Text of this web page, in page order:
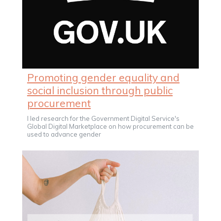
Promoting gender equality and
social inclusion through public
procurement
I led research for the Government Digital Service's
Global Digital Marketplace on how procurement can be
used to advance gender